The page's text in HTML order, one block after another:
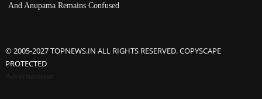
And Anupama Remains Confused
© 2005-2027 TOPNEWS.IN ALL RIGHTS RESERVED. COPYSCAPE
PROTECTED